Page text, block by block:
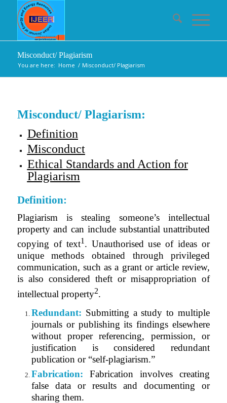
Misconduct/ Plagiarism
You are here: Home / Misconduct/ Plagiarism
Misconduct/ Plagiarism:
Definition
Misconduct
Ethical Standards and Action for
Plagiarism
Definition:
Plagiarism is stealing someone’s intellectual
property and can include substantial unattributed
copying of text1 . Unauthorised use of ideas or
unique methods obtained through privileged
communication, such as a grant or article review,
is also considered theft or misappropriation of
intellectual property2.
Redundant: Submitting a study to multiple
journals or publishing its findings elsewhere
without proper referencing, permission, or
justification is considered redundant
publication or “self-plagiarism.”
Fabrication: Fabrication involves creating
false data or results and documenting or
sharing them.